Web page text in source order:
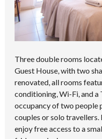
Three double rooms
Guest House, with two
renovated, all rooms
conditioning, Wi-Fi, and a
occupancy of two people
couples or solo travellers.
enjoy free access to a